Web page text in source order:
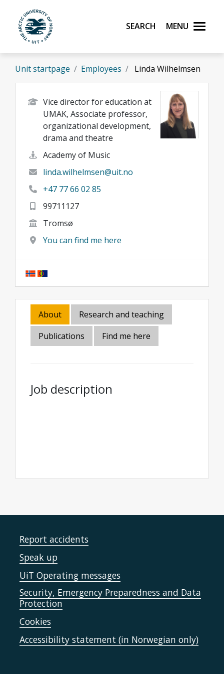
Skip to main content
UiT The Arctic University of Norway
Search Menu
Unit startpage Employees Linda Wilhelmsen
Vice director for education at
UMAK, Associate professor,
organizational development,
drama and theatre
Academy of Music
linda.wilhelmsen@uit.no
+47 77 66 02 85
99711127
Tromsø
You can find me here
About
Research and teaching
Publications
Find me here
Job description
Report accidents
Speak up
UiT Operating messages
Security, Emergency Preparedness and Data
Protection
Cookies
Accessibility statement (in Norwegian only)